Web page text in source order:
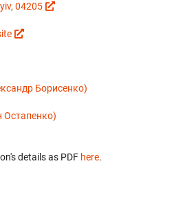
04205
Борисенко)
Остапенко)
details as PDF here.